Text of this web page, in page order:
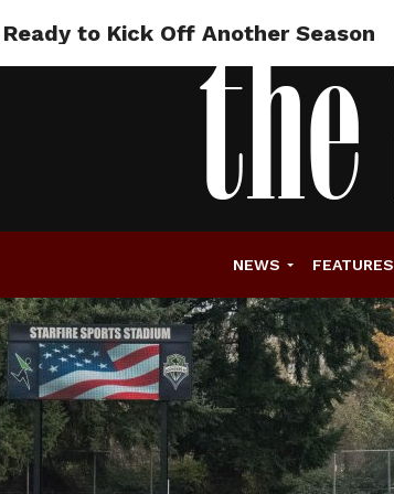
NEWS FEATURES
to Kick Off Another Season